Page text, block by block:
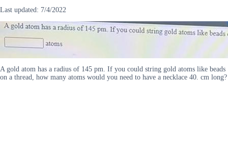
Last updated: 7/4/2022
A gold atom has a radius of 145 pm. If you could string gold atoms like beads
on a thread, how many atoms would you need to have a necklace 40. cm long?